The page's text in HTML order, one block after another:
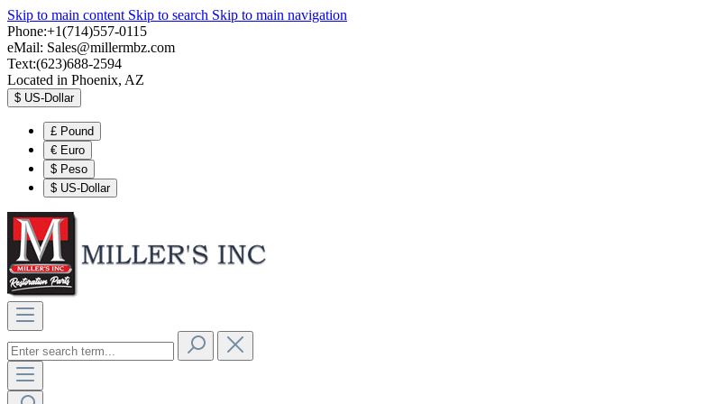
Skip to main content Skip to search Skip to main navigation
Phone:+1(714)557-0115
eMail: Sales@millermbz.com
Text:(623)688-2594
Located in Phoenix, AZ
$ US-Dollar
£ Pound
€ Euro
$ Peso
$ US-Dollar